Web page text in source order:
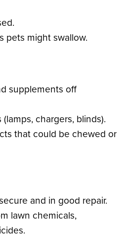
pets might swallow.
supplements off
chargers, blinds).
that could be chewed or
and in good repair.
lawn chemicals,